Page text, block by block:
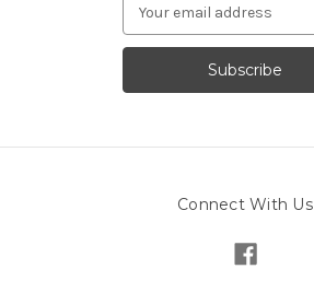
Address
Connect With Us